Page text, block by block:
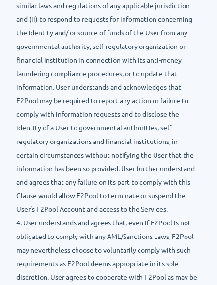
similar laws and regulations of any applicable jurisdiction
and (ii) to respond to requests for information concerning
the identity and/ or source of funds of the User from any
governmental authority, self-regulatory organization or
financial institution in connection with its anti-money
laundering compliance procedures, or to update that
information. User understands and acknowledges that
F2Pool may be required to report any action or failure to
comply with information requests and to disclose the
identity of a User to governmental authorities, self-
regulatory organizations and financial institutions, in
certain circumstances without notifying the User that the
information has been so provided. User further understand
and agrees that any failure on its part to comply with this
Clause would allow F2Pool to terminate or suspend the
User’s F2Pool Account and access to the Services.
4. User understands and agrees that, even if F2Pool is not
obligated to comply with any AML/Sanctions Laws, F2Pool
may nevertheless choose to voluntarily comply with such
requirements as F2Pool deems appropriate in its sole
discretion. User agrees to cooperate with F2Pool as may be